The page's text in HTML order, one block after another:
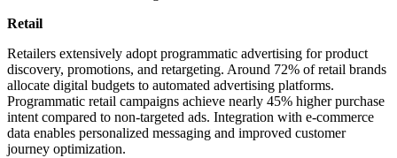
Retail
Retailers extensively adopt programmatic advertising for product
discovery, promotions, and retargeting. Around 72% of retail brands
allocate digital budgets to automated advertising platforms.
Programmatic retail campaigns achieve nearly 45% higher purchase
intent compared to non-targeted ads. Integration with e-commerce
data enables personalized messaging and improved customer
journey optimization.